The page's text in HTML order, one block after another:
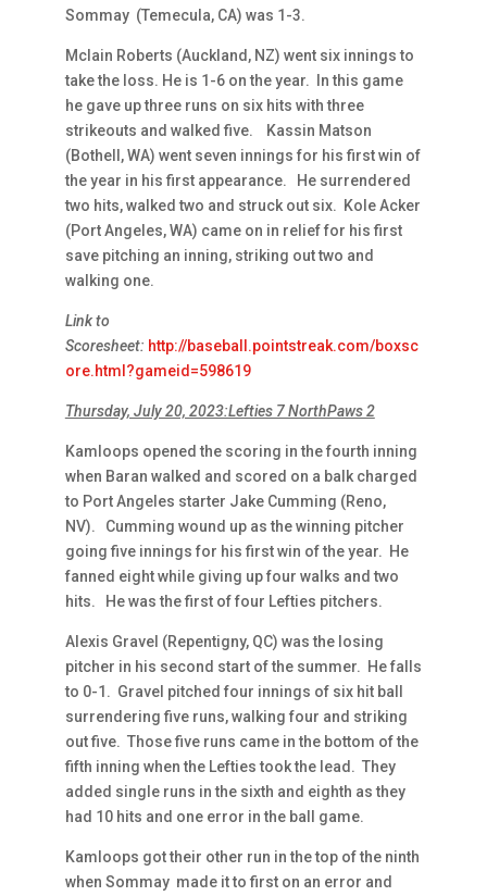
Sommay (Temecula, CA) was 1-3.
Mclain Roberts (Auckland, NZ) went six innings to
take the loss. He is 1-6 on the year. In this game
he gave up three runs on six hits with three
strikeouts and walked five. Kassin Matson
(Bothell, WA) went seven innings for his first win of
the year in his first appearance. He surrendered
two hits, walked two and struck out six. Kole Acker
(Port Angeles, WA) came on in relief for his first
save pitching an inning, striking out two and
walking one.
Link to
Scoresheet: http://baseball.pointstreak.com/boxsc
ore.html?gameid=598619
Thursday, July 20, 2023:Lefties 7 NorthPaws 2
Kamloops opened the scoring in the fourth inning
when Baran walked and scored on a balk charged
to Port Angeles starter Jake Cumming (Reno,
NV). Cumming wound up as the winning pitcher
going five innings for his first win of the year. He
fanned eight while giving up four walks and two
hits. He was the first of four Lefties pitchers.
Alexis Gravel (Repentigny, QC) was the losing
pitcher in his second start of the summer. He falls
to 0-1. Gravel pitched four innings of six hit ball
surrendering five runs, walking four and striking
out five. Those five runs came in the bottom of the
fifth inning when the Lefties took the lead. They
added single runs in the sixth and eighth as they
had 10 hits and one error in the ball game.
Kamloops got their other run in the top of the ninth
when Sommay made it to first on an error and